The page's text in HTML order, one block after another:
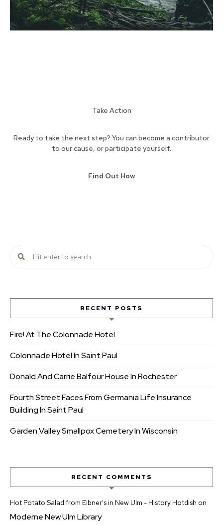
Take Action
Ready to take the next step? You can become a contributor
to our cause, or participate yourself.
Find Out How
RECENT POSTS
Fire! At The Colonnade Hotel
Colonnade Hotel In Saint Paul
Donald And Carrie Balfour House In Rochester
Fourth Street Faces From Germania Life Insurance
Building In Saint Paul
Garden Valley Smallpox Cemetery In Wisconsin
RECENT COMMENTS
Hot Potato Salad from Eibner's in New Ulm - History Hotdish on
Moderne New Ulm Library